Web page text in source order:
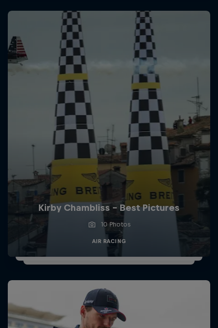
Kirby Chambliss - Best Pictures
10 Photos
AIR RACING